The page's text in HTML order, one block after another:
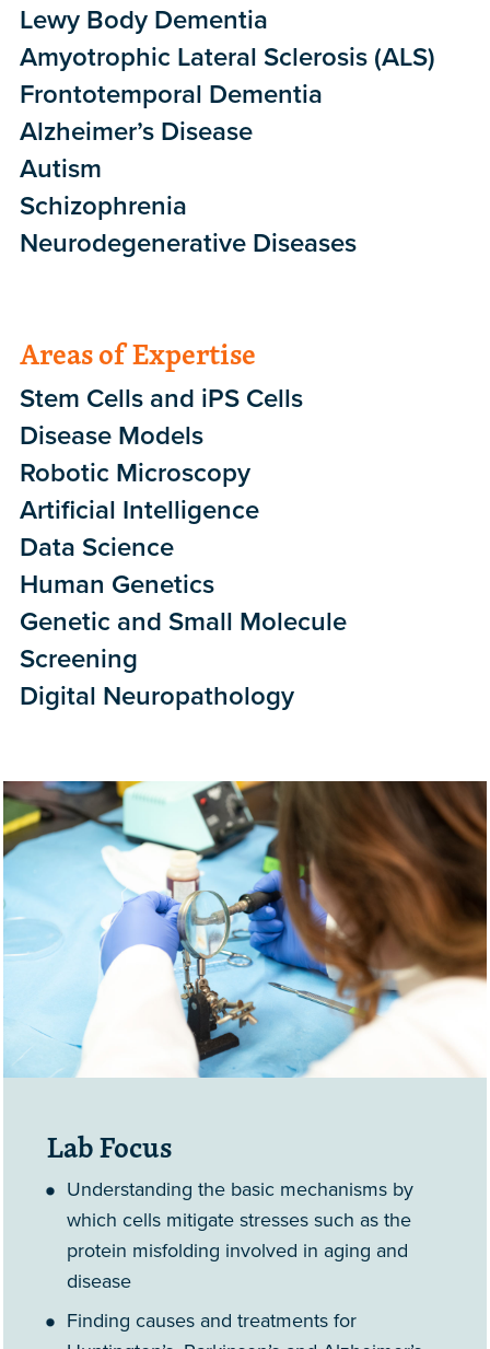
Lewy Body Dementia
Amyotrophic Lateral Sclerosis (ALS)
Frontotemporal Dementia
Alzheimer’s Disease
Autism
Schizophrenia
Neurodegenerative Diseases
Areas of Expertise
Stem Cells and iPS Cells
Disease Models
Robotic Microscopy
Artificial Intelligence
Data Science
Human Genetics
Genetic and Small Molecule
Screening
Digital Neuropathology
Lab Focus
Understanding the basic mechanisms by
which cells mitigate stresses such as the
protein misfolding involved in aging and
disease
Finding causes and treatments for